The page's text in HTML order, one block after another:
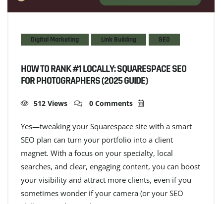
Digital Marketing Link Building SEO
HOW TO RANK #1 LOCALLY: SQUARESPACE SEO
FOR PHOTOGRAPHERS (2025 GUIDE)
512 Views 0 Comments
Yes—tweaking your Squarespace site with a smart
SEO plan can turn your portfolio into a client
magnet. With a focus on your specialty, local
searches, and clear, engaging content, you can boost
your visibility and attract more clients, even if you
sometimes wonder if your camera (or your SEO